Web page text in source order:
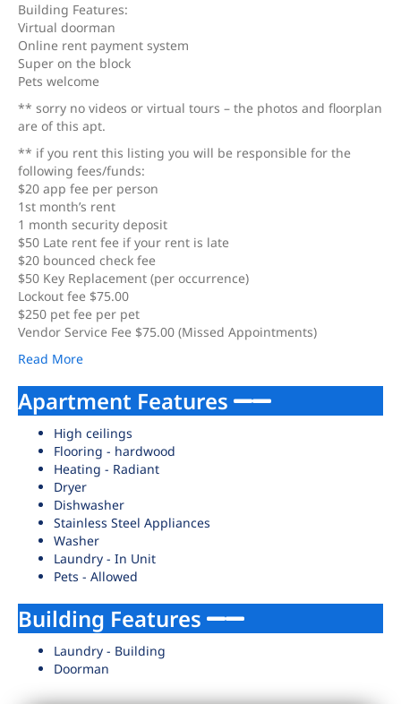
Building Features:
Virtual doorman
Online rent payment system
Super on the block
Pets welcome
** sorry no videos or virtual tours – the photos and floorplan
are of this apt.
** if you rent this listing you will be responsible for the
following fees/funds:
$20 app fee per person
1st month’s rent
1 month security deposit
$50 Late rent fee if your rent is late
$20 bounced check fee
$50 Key Replacement (per occurrence)
Lockout fee $75.00
$250 pet fee per pet
Vendor Service Fee $75.00 (Missed Appointments)
Read More
Apartment Features
High ceilings
Flooring - hardwood
Heating - Radiant
Dryer
Dishwasher
Stainless Steel Appliances
Washer
Laundry - In Unit
Pets - Allowed
Building Features
Laundry - Building
Doorman